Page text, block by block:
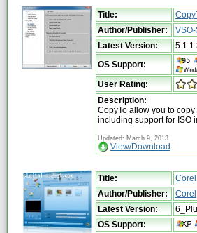
Title:
Author/Publisher:
Latest Version:
OS Support:
User Rating:
Description:
CopyTo allow you to
including support for ISO
Updated: March 9, 2013
View/Download
Title:
Author/Publisher:
Corel
Latest Version:
OS Support: